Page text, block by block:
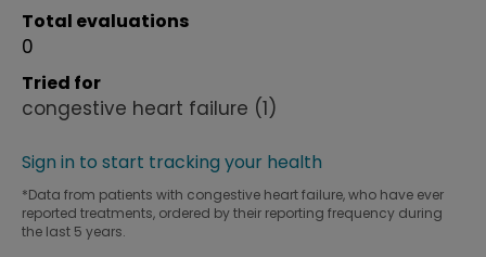
Total evaluations
0
Tried for
congestive heart failure (1)
Sign in to start tracking your health
*Data from patients with congestive heart failure, who have ever
reported treatments, ordered by their reporting frequency during
the last 5 years.